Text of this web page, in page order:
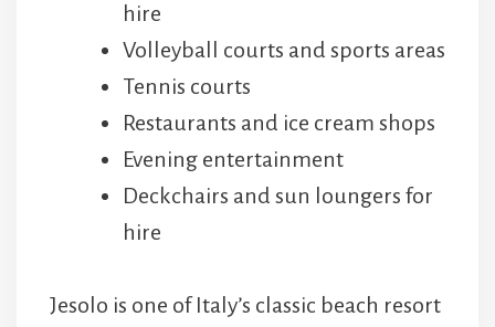
hire
Volleyball courts and sports areas
Tennis courts
Restaurants and ice cream shops
Evening entertainment
Deckchairs and sun loungers for
hire
Jesolo is one of Italy’s classic beach resort